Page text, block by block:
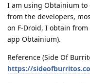
I am using Obtainium to
from the developers,
on F-Droid, I obtain
app Obtainium).
Reference (Side Of
https://